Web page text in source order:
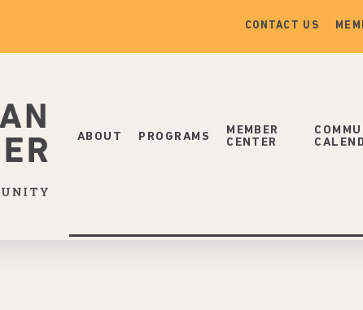
CONTACT US
ABOUT PROGRAMS
MEMBER
CENTER